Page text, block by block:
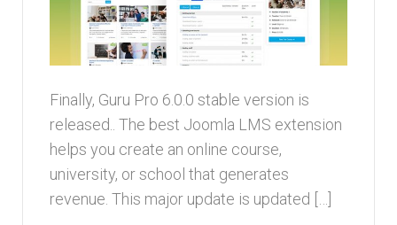
Finally, Guru Pro 6.0.0 stable version is
released.. The best Joomla LMS extension
helps you create an online course,
university, or school that generates
revenue. This major update is updated […]